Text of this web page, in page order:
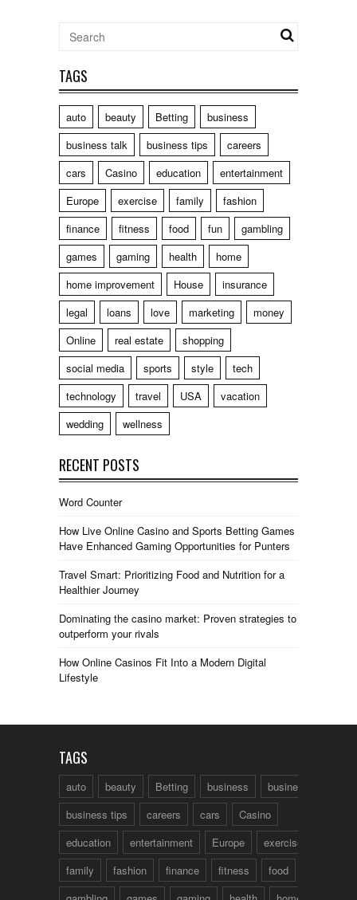
TAGS
auto beauty Betting
business
business talk
business tips
careers
cars
Casino education
entertainment
Europe
exercise family
fashion
finance
fitness food fun
gambling
games
gaming health
home
home improvement
House
insurance
legal
loans love marketing
money
Online
real estate
shopping
social media
sports style
tech
technology
travel USA
vacation
wedding
wellness
RECENT POSTS
Word Counter
How Live Online Casino and Sports Betting Games
Have Enhanced Gaming Opportunities for Punters
Travel Smart: Prioritizing Food and Nutrition for a
Healthier Journey
Dominating the casino market: Proven strategies to
outperform your rivals
How Online Casinos Fit Into a Modern Digital
Lifestyle
TAGS
auto beauty Betting business
business talk
business tips
careers cars
Casino
education
entertainment Europe
exercise
family
fashion finance fitness food